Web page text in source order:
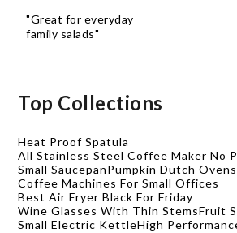
"Great for everyday
family salads"
Top Collections
Heat Proof Spatula
All Stainless Steel Coffee Maker No
Small SaucepanPumpkin Dutch Ovens
Coffee Machines For Small Offices
Best Air Fryer Black For Friday
Wine Glasses With Thin StemsFruit
Small Electric KettleHigh